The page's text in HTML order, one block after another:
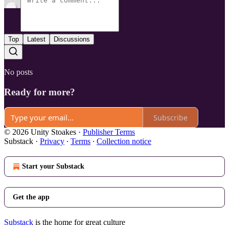
Top Latest Discussions
No posts
Ready for more?
Subscribe
© 2026 Unity Stoakes · Publisher Terms
Substack · Privacy ∙ Terms ∙ Collection notice
Start your Substack
Get the app
Substack is the home for great culture